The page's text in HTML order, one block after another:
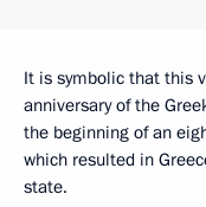
It is symbolic that this
anniversary of the
the beginning of an
which resulted in
state.